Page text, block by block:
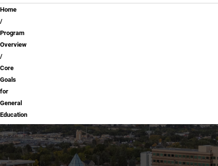
Breadcrumb
Home
Program
Overview
Core
Goals
for
General
Education